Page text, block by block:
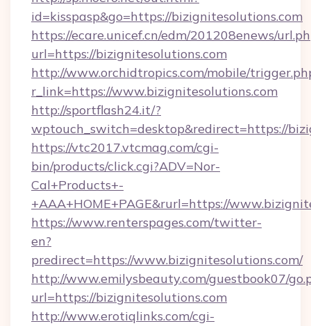
id=kisspasp&go=https://bizignitesolutions.com
https://ecare.unicef.cn/edm/201208enews/
url=https://bizignitesolutions.com
http://www.orchidtropics.com/mobile/
r_link=https://www.bizignitesolutions.com
http://sportflash24.it/?
wptouch_switch=desktop&redirect=https://
https://vtc2017.vtcmag.com/cgi-
bin/products/click.cgi?ADV=Nor-
Cal+Products+-
+AAA+HOME+PAGE&rurl=https://
https://www.renterspages.com/twitter-
en?
predirect=https://www.bizignitesolutions.com/
http://www.emilysbeauty.com/guestbook07/
url=https://bizignitesolutions.com
http://www.erotiqlinks.com/cgi-